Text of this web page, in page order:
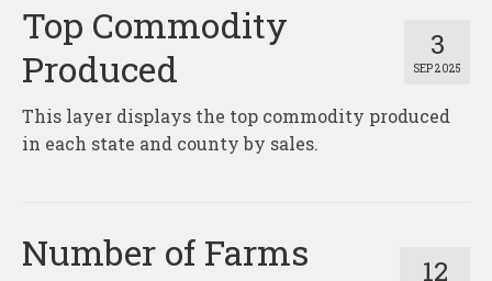
3
SEP 2025
Top Commodity
Produced
This layer displays the top commodity produced
in each state and county by sales.
12
Number of Farms